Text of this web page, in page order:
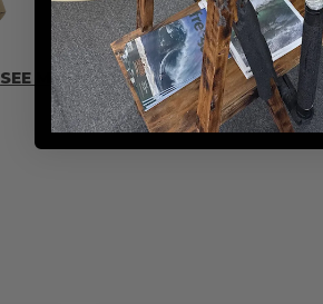
SEE MORE ACCESSORIES